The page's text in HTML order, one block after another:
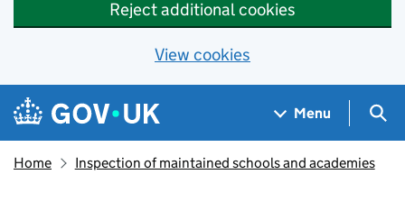
Reject additional cookies
View cookies
Skip to main content
Navigation menu
Menu
Home Inspection of maintained schools and academies